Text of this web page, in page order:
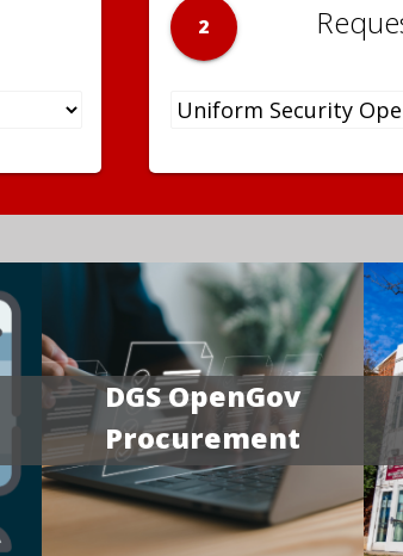
2
DGS OpenGov
Procurement